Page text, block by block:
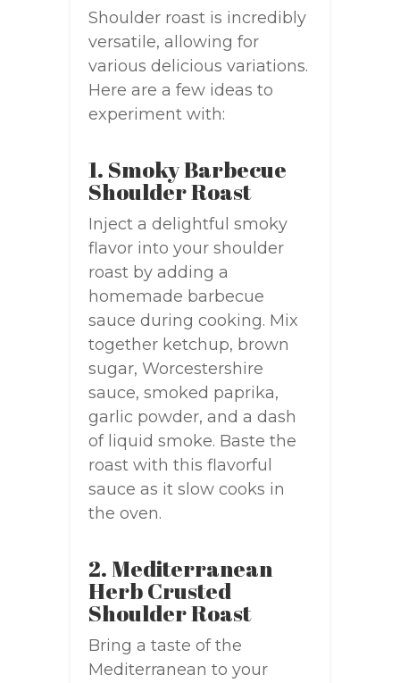
Shoulder roast is incredibly
versatile, allowing for
various delicious variations.
Here are a few ideas to
experiment with:
1. Smoky Barbecue
Shoulder Roast
Inject a delightful smoky
flavor into your shoulder
roast by adding a
homemade barbecue
sauce during cooking. Mix
together ketchup, brown
sugar, Worcestershire
sauce, smoked paprika,
garlic powder, and a dash
of liquid smoke. Baste the
roast with this flavorful
sauce as it slow cooks in
the oven.
2. Mediterranean
Herb Crusted
Shoulder Roast
Bring a taste of the
Mediterranean to your